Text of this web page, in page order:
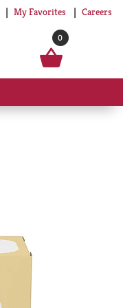
My Favorites Careers
0